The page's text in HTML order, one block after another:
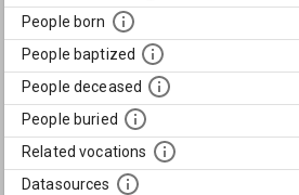
People born
People baptized
People deceased
People buried
Related vocations
Datasources